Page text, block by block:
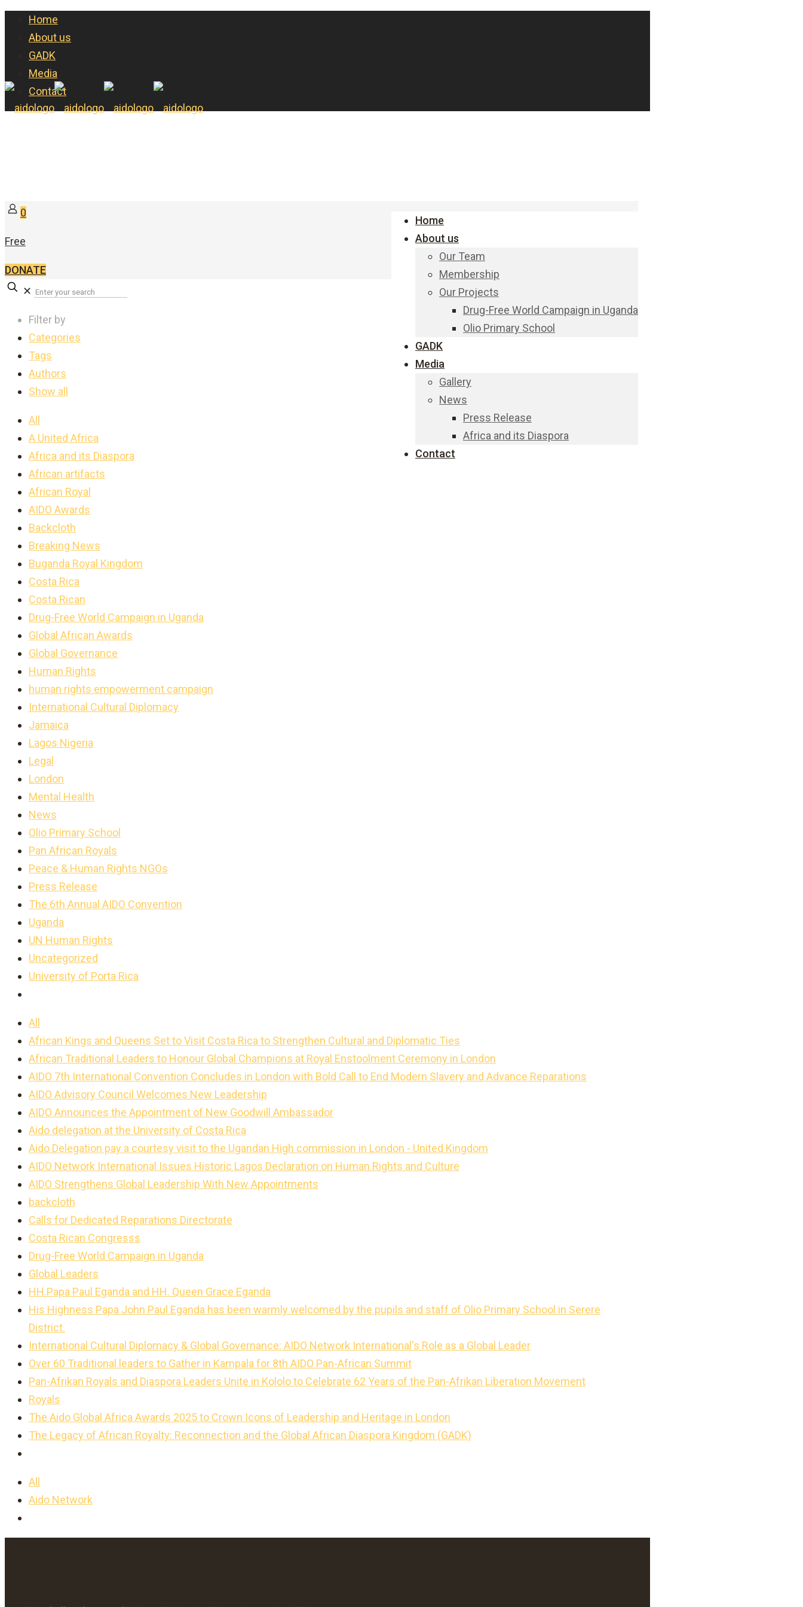
Home
About us
GADK
Media
Contact
Home
About us
Our Team
Membership
Our Projects
Drug-Free World Campaign in Uganda
Olio Primary School
GADK
Media
Gallery
News
Press Release
Africa and its Diaspora
Contact
0
Free
DONATE
✕
Filter by
Categories
Tags
Authors
Show all
All
A United Africa
Africa and its Diaspora
African artifacts
African Royal
AIDO Awards
Backcloth
Breaking News
Buganda Royal Kingdom
Costa Rica
Costa Rican
Drug-Free World Campaign in Uganda
Global African Awards
Global Governance
Human Rights
human rights empowerment campaign
International Cultural Diplomacy
Jamaica
Lagos Nigeria
Legal
London
Mental Health
News
Olio Primary School
Pan African Royals
Peace & Human Rights NGOs
Press Release
The 6th Annual AIDO Convention
Uganda
UN Human Rights
Uncategorized
University of Porta Rica
All
African Kings and Queens Set to Visit Costa Rica to Strengthen Cultural and Diplomatic Ties
African Traditional Leaders to Honour Global Champions at Royal Enstoolment Ceremony in London
AIDO 7th International Convention Concludes in London with Bold Call to End Modern Slavery and Advance Reparations
AIDO Advisory Council Welcomes New Leadership
AIDO Announces the Appointment of New Goodwill Ambassador
Aido delegation at the University of Costa Rica
Aido Delegation pay a courtesy visit to the Ugandan High commission in London - United Kingdom
AIDO Network International Issues Historic Lagos Declaration on Human Rights and Culture
AIDO Strengthens Global Leadership With New Appointments
backcloth
Calls for Dedicated Reparations Directorate
Costa Rican Congresss
Drug-Free World Campaign in Uganda
Global Leaders
HH.Papa Paul Eganda and HH. Queen Grace Eganda
His Highness Papa John Paul Eganda has been warmly welcomed by the pupils and staff of Olio Primary School in Serere
District.
International Cultural Diplomacy & Global Governance: AIDO Network International's Role as a Global Leader
Over 60 Traditional leaders to Gather in Kampala for 8th AIDO Pan-African Summit
Pan-Afrikan Royals and Diaspora Leaders Unite in Kololo to Celebrate 62 Years of the Pan-Afrikan Liberation Movement
Royals
The Aido Global Africa Awards 2025 to Crown Icons of Leadership and Heritage in London
The Legacy of African Royalty: Reconnection and the Global African Diaspora Kingdom (GADK)
All
Aido Network